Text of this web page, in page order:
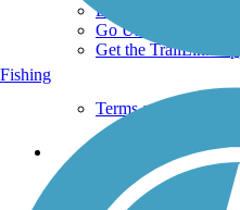
Donate
Go Unlimited
Get the TrailLink App
Terms and Conditions
Trails
Trails Near Me
Fishing